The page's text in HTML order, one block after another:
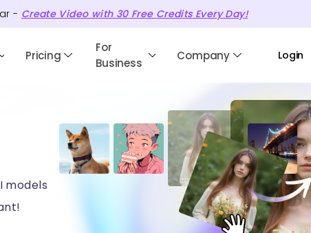
- Create Video with 30Free CreditsEvery Day!
Pricing
For
Business
Company Login
models